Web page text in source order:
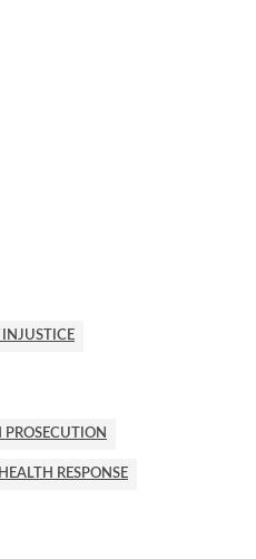
INJUSTICE
PROSECUTION
RESPONSE